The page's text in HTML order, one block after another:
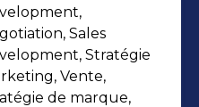
knowledge
Nordics),
mandates that
growth and
Sales
Stratégie
Vente,
de marque,